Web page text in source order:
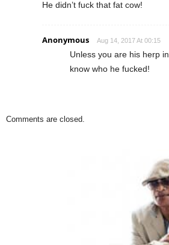
He didn’t fuck that fat cow!
Anonymous Aug 14, 2017 At 00:15
Unless you are his herp
know who he fucked!
Comments are closed.